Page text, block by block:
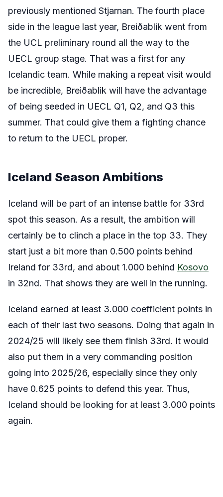
previously mentioned Stjarnan. The fourth place
side in the league last year, Breiðablik went from
the UCL preliminary round all the way to the
UECL group stage. That was a first for any
Icelandic team. While making a repeat visit would
be incredible, Breiðablik will have the advantage
of being seeded in UECL Q1, Q2, and Q3 this
summer. That could give them a fighting chance
to return to the UECL proper.
Iceland Season Ambitions
Iceland will be part of an intense battle for 33rd
spot this season. As a result, the ambition will
certainly be to clinch a place in the top 33. They
start just a bit more than 0.500 points behind
Ireland for 33rd, and about 1.000 behind Kosovo
in 32nd. That shows they are well in the running.
Iceland earned at least 3.000 coefficient points in
each of their last two seasons. Doing that again in
2024/25 will likely see them finish 33rd. It would
also put them in a very commanding position
going into 2025/26, especially since they only
have 0.625 points to defend this year. Thus,
Iceland should be looking for at least 3.000 points
again.